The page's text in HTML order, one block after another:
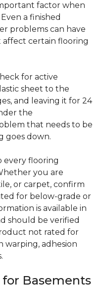
factor when
Even a finished
problems can have
certain flooring
for active
sheet to the
and leaving it for 24
the
that needs to be
goes down.
every flooring
you are
or carpet, confirm
for below-grade or
is available in
should be verified
not rated for
warping, adhesion
Basements